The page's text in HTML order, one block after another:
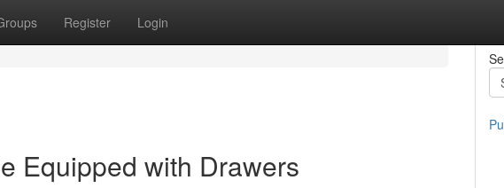
Register Login
Equipped with Drawers